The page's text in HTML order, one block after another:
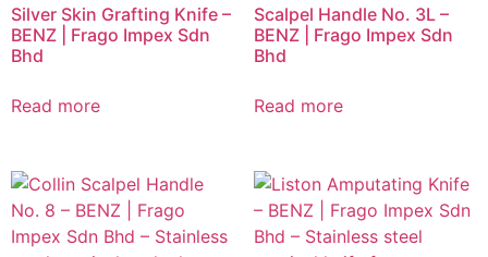
Silver Skin Grafting Knife –
BENZ | Frago Impex Sdn
Bhd
Read more
Scalpel Handle No. 3L –
BENZ | Frago Impex Sdn
Bhd
Read more